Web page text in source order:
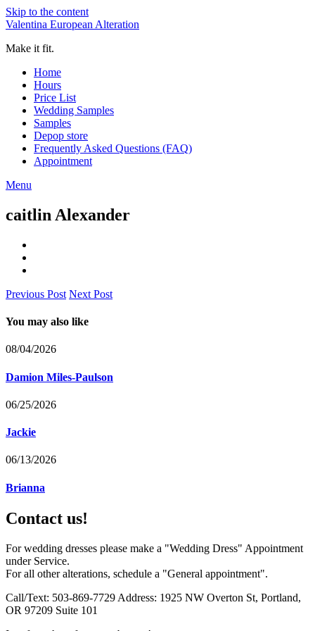
Skip to the content
Valentina European Alteration
Make it fit.
Home
Hours
Price List
Wedding Samples
Samples
Depop store
Frequently Asked Questions (FAQ)
Appointment
Menu
caitlin Alexander
Previous Post Next Post
You may also like
08/04/2026
Damion Miles-Paulson
06/25/2026
Jackie
06/13/2026
Brianna
Contact us!
For wedding dresses please make a "Wedding Dress" Appointment
under Service.
For all other alterations, schedule a "General appointment".
Call/Text: 503-869-7729 Address: 1925 NW Overton St, Portland,
OR 97209 Suite 101